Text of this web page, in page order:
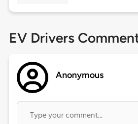
EV Drivers
Anonymous